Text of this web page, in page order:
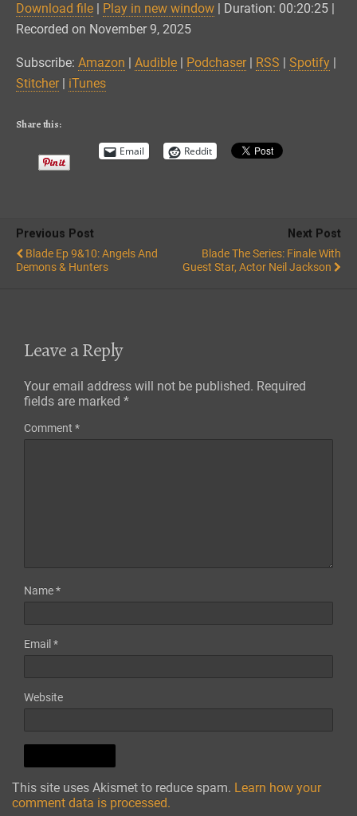
Amazon Audible
Spotify Stitcher
iTunes
RSS FEED
SHARE
EMBED
Download file | Play in new window | Duration: 00:20:25 |
Recorded on November 9, 2025
Subscribe: Amazon | Audible | Podchaser| RSS | Spotify |
Stitcher| iTunes
Share this:
Email Reddit
Previous Post
Blade Ep 9&10: Angels And
Demons & Hunters
Next Post
Blade The Series: Finale With
Guest Star, Actor Neil Jackson
Leave a Reply
Your email address will not be published. Required
fields are marked *
Comment *
Name*
Email *
Website
This site uses Akismet to reduce spam. Learn how your
comment data is processed.